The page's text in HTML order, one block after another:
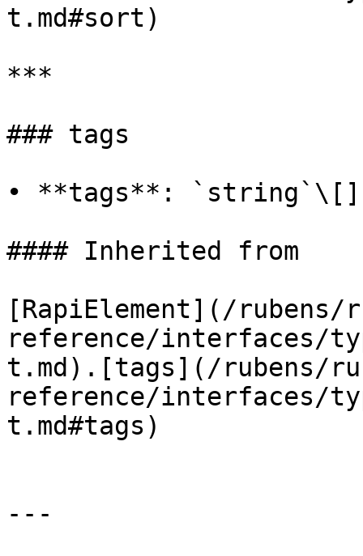
t.md#sort)
***
### tags
• **tags**: `string`\[]
#### Inherited from
[RapiElement](/rubens/
reference/interfaces/
t.md).[tags](/rubens/
reference/interfaces/
t.md#tags)
---